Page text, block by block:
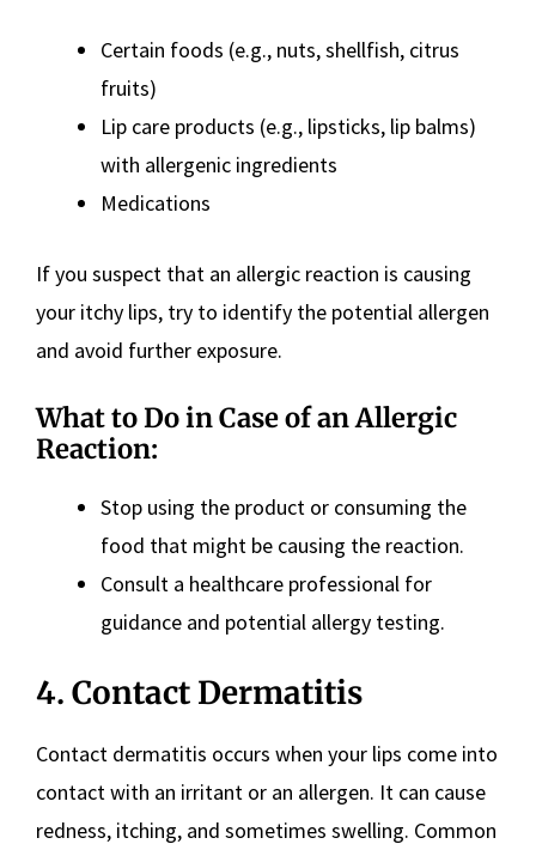
Certain foods (e.g., nuts, shellfish, citrus
fruits)
Lip care products (e.g., lipsticks, lip balms)
with allergenic ingredients
Medications
If you suspect that an allergic reaction is causing
your itchy lips, try to identify the potential allergen
and avoid further exposure.
What to Do in Case of an Allergic
Reaction:
Stop using the product or consuming the
food that might be causing the reaction.
Consult a healthcare professional for
guidance and potential allergy testing.
4. Contact Dermatitis
Contact dermatitis occurs when your lips come into
contact with an irritant or an allergen. It can cause
redness, itching, and sometimes swelling. Common